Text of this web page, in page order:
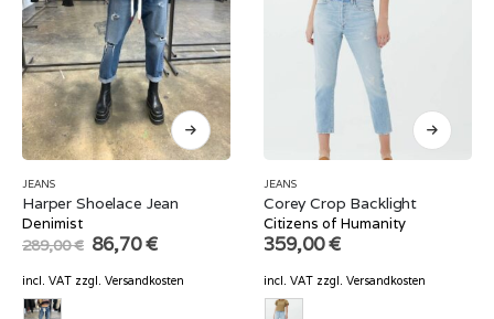
JEANS
Harper Shoelace Jean
Denimist
289,00€ Original
price
was:
289,00 €.
86,70€Current
is:
incl. VAT zzgl. Versandkosten
JEANS
Corey Crop Backlight
Citizens of Humanity
359,00€
incl. VAT zzgl. Versandkosten